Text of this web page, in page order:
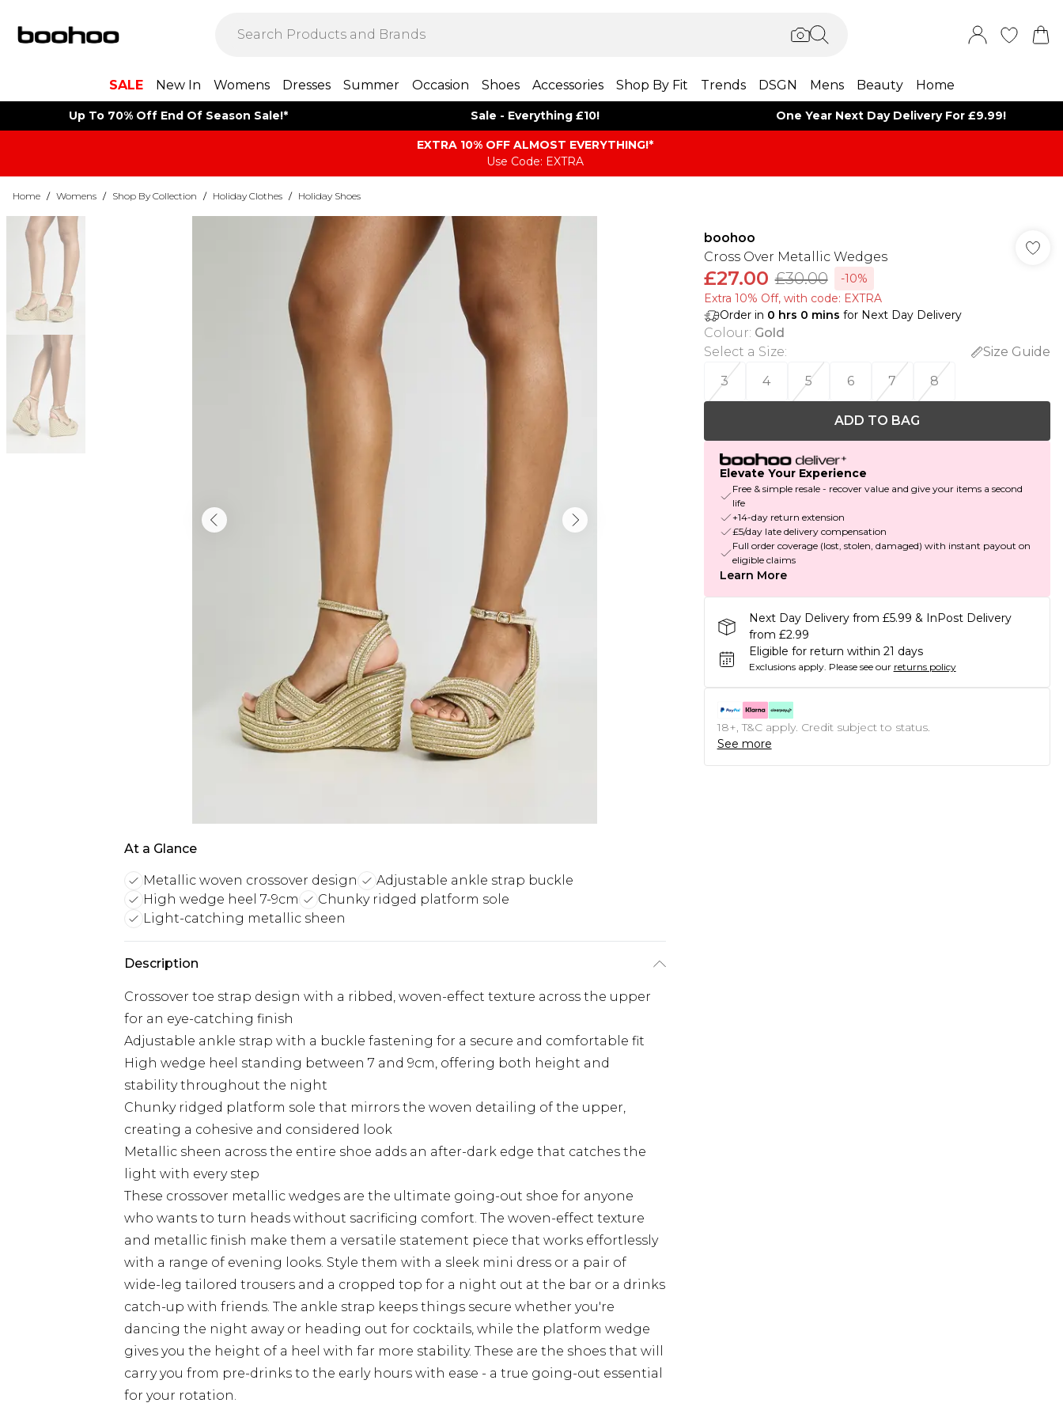
SALE New In Womens Dresses Summer Occasion Shoes Accessories Shop By Fit Trends DSGN Mens Beauty Home
Up To 70% Off End Of Season Sale!* Sale - Everything £10! One Year Next Day Delivery For £9.99!
EXTRA 10% OFF ALMOST EVERYTHING​​​!*
Use Code: EXTRA
Home / Womens / Shop By Collection / Holiday Clothes / Holiday Shoes
At a Glance
Metallic woven crossover design
Adjustable ankle strap buckle
High wedge heel 7-9cm
Chunky ridged platform sole
Light-catching metallic sheen
Description
Crossover toe strap design with a ribbed, woven-effect texture across the upper
for an eye-catching finish
Adjustable ankle strap with a buckle fastening for a secure and comfortable fit
High wedge heel standing between 7 and 9cm, offering both height and
stability throughout the night
Chunky ridged platform sole that mirrors the woven detailing of the upper,
creating a cohesive and considered look
Metallic sheen across the entire shoe adds an after-dark edge that catches the
light with every step
These crossover metallic wedges are the ultimate going-out shoe for anyone
who wants to turn heads without sacrificing comfort. The woven-effect texture
and metallic finish make them a versatile statement piece that works effortlessly
with a range of evening looks. Style them with a sleek mini dress or a pair of
wide-leg tailored trousers and a cropped top for a night out at the bar or a drinks
catch-up with friends. The ankle strap keeps things secure whether you're
dancing the night away or heading out for cocktails, while the platform wedge
gives you the height of a heel with far more stability. These are the shoes that will
carry you from pre-drinks to the early hours with ease - a true going-out essential
for your rotation.
boohoo
Cross Over Metallic Wedges
£27.00 £30.00
-10%
Extra 10% Off, with code: EXTRA
Order in 0 hrs 0 mins for Next Day Delivery
Colour: Gold
Select a Size:
Size Guide
3
4 5 6 7 8
ADD TO BAG
Elevate Your Experience
Free & simple resale - recover value and give your items a second
life
+14-day return extension
£5/day late delivery compensation
Full order coverage (lost, stolen, damaged) with instant payout on
eligible claims
Learn More
Next Day Delivery from £5.99 & InPost Delivery
from £2.99
Eligible for return within 21 days
Exclusions apply. Please see our returns policy
18+, T&C apply. Credit subject to status.
See more